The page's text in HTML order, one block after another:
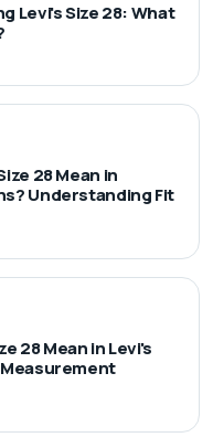
Levi's Size 28: What
28 Mean in
Understanding Fit
28 Mean in Levi's